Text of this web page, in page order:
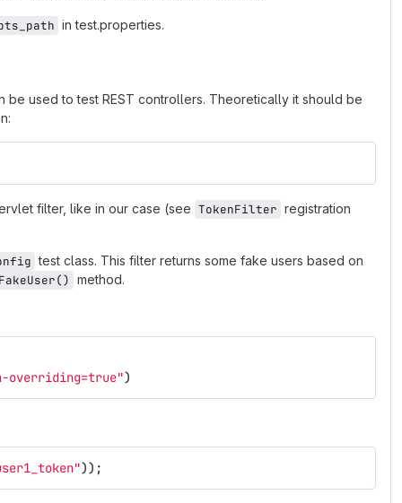
in test.properties.
be used to test REST controllers. Theoretically it should be
filter, like in our case (see TokenFilter registration
test class. This filter returns some fake users based on
method.
overriding=true")
));